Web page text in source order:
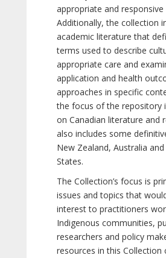
appropriate and responsive
Additionally, the collection
academic literature that
terms used to describe
appropriate care and
application and health
approaches in specific
the focus of the repository
on Canadian literature and
also includes some
New Zealand, Australia
States.
The Collection’s focus is
issues and topics that
interest to practitioners
Indigenous communities,
researchers and policy
resources in this Collection